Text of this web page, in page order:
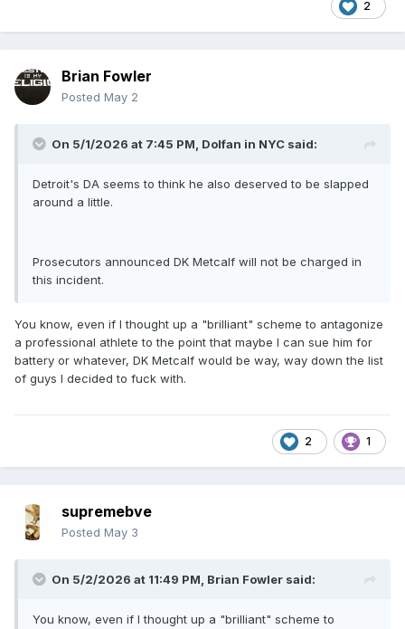
2
Brian Fowler
Posted May 2
On 5/1/2026 at 7:45 PM, Dolfan in NYC said:
Detroit's DA seems to think he also deserved to be slapped
around a little.
Prosecutors announced DK Metcalf will not be charged in
this incident.
You know, even if I thought up a "brilliant" scheme to antagonize
a professional athlete to the point that maybe I can sue him for
battery or whatever, DK Metcalf would be way, way down the list
of guys I decided to fuck with.
2 1
supremebve
Posted May 3
On 5/2/2026 at 11:49 PM, Brian Fowler said:
You know, even if I thought up a "brilliant" scheme to